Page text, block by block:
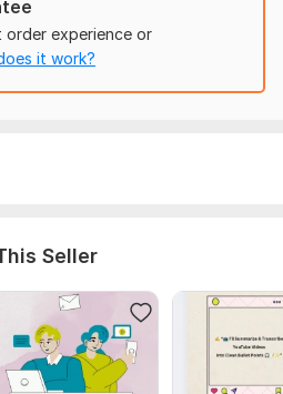
order experience or
it work?
Seller